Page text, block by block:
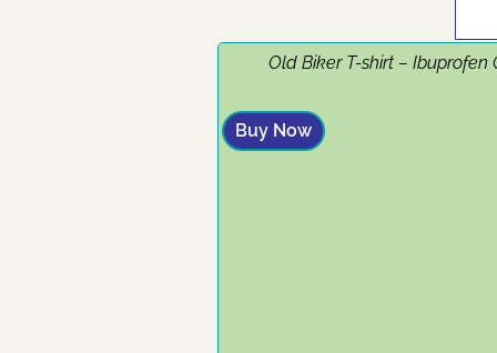
Old Biker T-shirt – Ibuprofen
Buy Now